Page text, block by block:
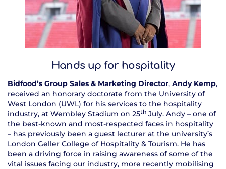
Hands up for hospitality
Bidfood’s Group Sales & Marketing Director, Andy Kemp,
received an honorary doctorate from the University of
West London (UWL) for his services to the hospitality
industry, at Wembley Stadium on 25th July. Andy – one of
the best-known and most-respected faces in hospitality
– has previously been a guest lecturer at the university’s
London Geller College of Hospitality & Tourism. He has
been a driving force in raising awareness of some of the
vital issues facing our industry, more recently mobilising